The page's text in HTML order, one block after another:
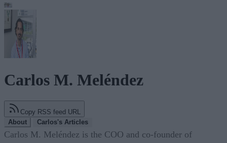
Carlos M. Meléndez
Copy RSS feed URL
About
Carlos's Articles
Carlos M. Meléndez is the COO and co-founder of